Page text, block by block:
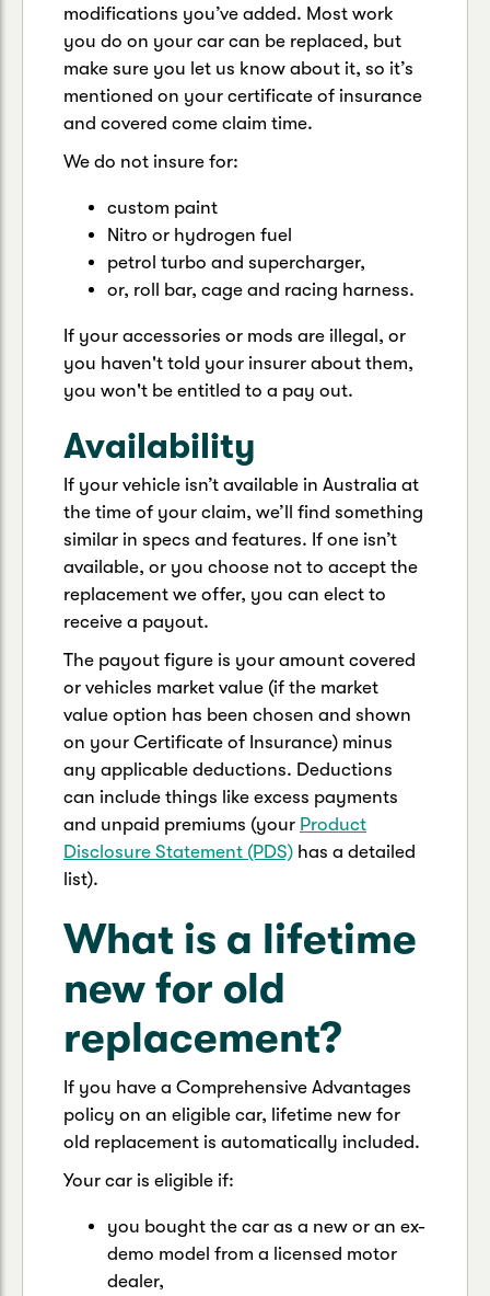
modifications you’ve added. Most work
you do on your car can be replaced, but
make sure you let us know about it, so it’s
mentioned on your certificate of insurance
and covered come claim time.
We do not insure for:
custom paint
Nitro or hydrogen fuel
petrol turbo and supercharger,
or, roll bar, cage and racing harness.
If your accessories or mods are illegal, or
you haven't told your insurer about them,
you won't be entitled to a pay out.
Availability
If your vehicle isn’t available in Australia at
the time of your claim, we’ll find something
similar in specs and features. If one isn’t
available, or you choose not to accept the
replacement we offer, you can elect to
receive a payout.
The payout figure is your amount covered
or vehicles market value (if the market
value option has been chosen and shown
on your Certificate of Insurance) minus
any applicable deductions. Deductions
can include things like excess payments
and unpaid premiums (your Product
Disclosure Statement (PDS) has a detailed
list).
What is a lifetime
new for old
replacement?
If you have a Comprehensive Advantages
policy on an eligible car, lifetime new for
old replacement is automatically included.
Your car is eligible if:
you bought the car as a new or an ex-
demo model from a licensed motor
dealer,